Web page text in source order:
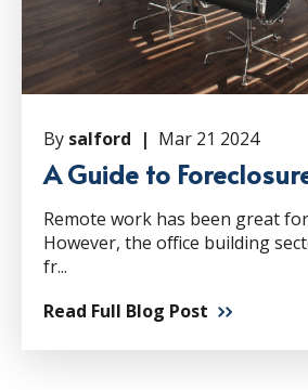
By salford | Mar 21 2024
A Guide to
Remote work has been great
However, the office building
fr...
Read Full Blog Post